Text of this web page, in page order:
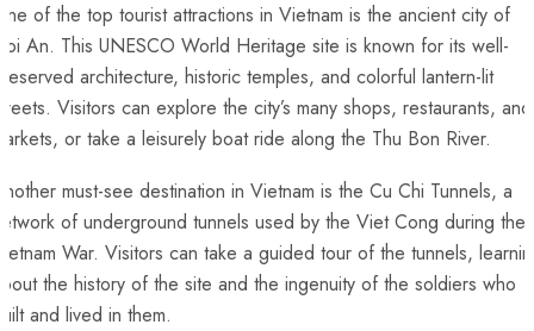
of the ⁣top tourist attractions⁣ in Vietnam‍ is the ancient city of
An. This UNESCO World Heritage site is known for its well-
architecture, historic temples, and colorful lantern-lit
Visitors can explore the city’s ⁤many shops, restaurants, and
⁣or take ‍a leisurely boat ride along‍ the ‍Thu Bon River.
⁢must-see destination in Vietnam is the Cu Chi⁤ Tunnels, a
of underground tunnels used by the ⁤Viet Cong during the
‍War. Visitors can take a guided tour of the tunnels,
the history of the site and the ingenuity of the soldiers who
and ‌lived in them.